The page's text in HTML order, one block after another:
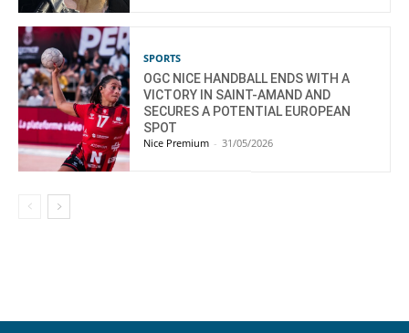
SPORTS
OGC NICE HANDBALL ENDS WITH A
VICTORY IN SAINT-AMAND AND
SECURES A POTENTIAL EUROPEAN
SPOT
Nice Premium - 31/05/2026